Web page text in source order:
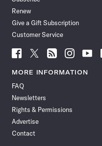
Renew
Give a Gift Subscription
Customer Service
Follow
News
Facebook
Follow
News
Follow
News
Follow
News
Follow
News
MORE INFORMATION
FAQ
Newsletters
Rights & Permissions
Advertise
Contact